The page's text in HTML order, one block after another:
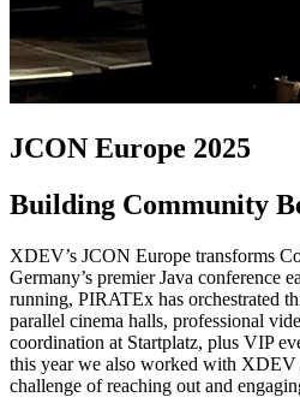
JCON Europe 2025
Building Community
XDEV’s JCON Europe transforms
Germany’s premier Java conference
running, PIRATEx has orchestrated
parallel cinema halls, professional
coordination at Startplatz, plus VIP
this year we also worked with
challenge of reaching out and